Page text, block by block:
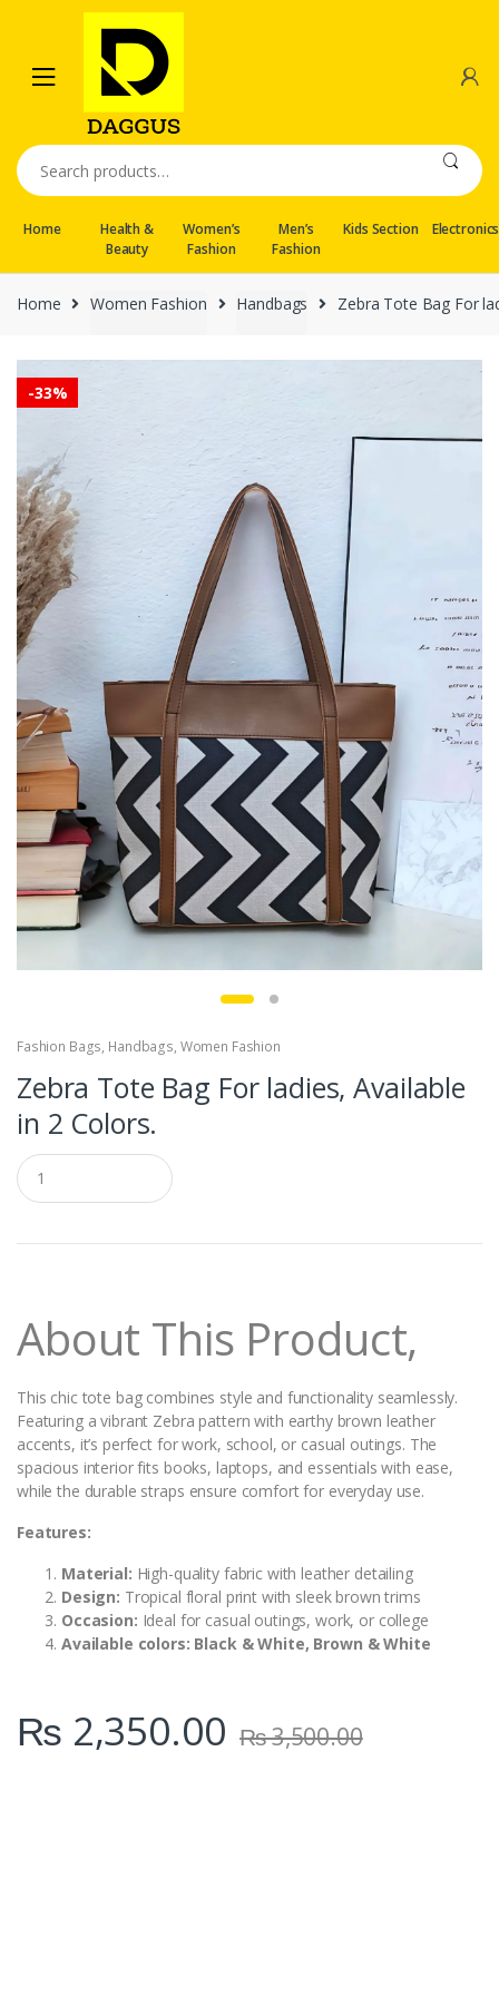
navigation
content
Search
for:
Home
Health &
Beauty
Women’s
Fashion
Men’s
Fashion
Kids Section Electronics
Home Women Fashion Handbags Zebra Tote Bag For
-33%
Fashion Bags, Handbags, Women Fashion
Zebra Tote Bag For ladies, Available
in 2 Colors.
Q
u
a
t
About This Product,
This chic tote bag combines style and functionality seamlessly.
Featuring a vibrant Zebra pattern with earthy brown leather
accents, it’s perfect for work, school, or casual outings. The
spacious interior fits books, laptops, and essentials with ease,
while the durable straps ensure comfort for everyday use.
Features:
Material: High-quality fabric with leather detailing
Design: Tropical floral print with sleek brown trims
Occasion: Ideal for casual outings, work, or college
Available colors: Black & White, Brown & White
₨ 2,350.00 ₨3,500.00